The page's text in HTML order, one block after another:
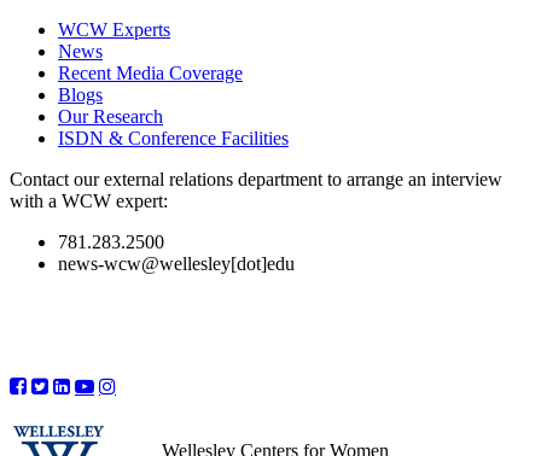
WCW Experts
News
Recent Media Coverage
Blogs
Our Research
ISDN & Conference Facilities
Contact our external relations department to arrange an interview
with a WCW expert:
781.283.2500
news-wcw@wellesley[dot]edu
Wellesley Centers for Women